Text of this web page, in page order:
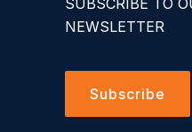
NEWSLETTER
Subscribe